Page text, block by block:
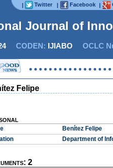
| Twitter | Facebook |
Journal of
CODEN: IJIABO OCLC
Felipe
Benítez Felipe
Department of
2